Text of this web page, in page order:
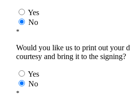
Yes
No
*
Would you like us to print out your
courtesy and bring it to the signing?
Yes
No
*